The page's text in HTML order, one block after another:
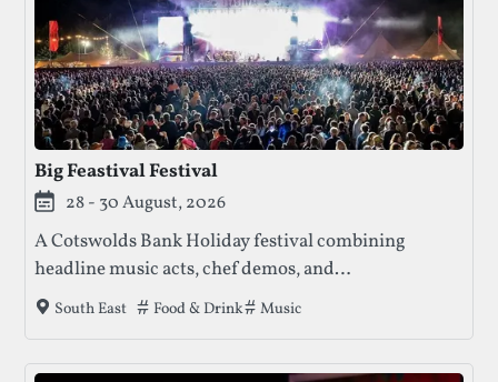
Big Feastival Festival
28 - 30 August, 2026
A Cotswolds Bank Holiday festival combining
headline music acts, chef demos, and
family‑friendly activities, with camping and
South East Tags that this festival has been filed under.
Food & Drink Music